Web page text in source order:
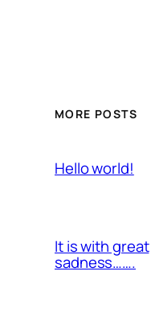
MORE POSTS
Hello world!
It is with great
sadness…….